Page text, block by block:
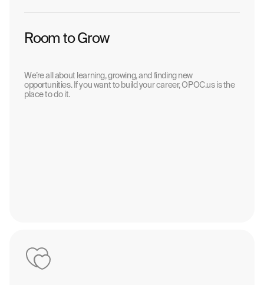
Room to Grow
We’re all about learning, growing, and finding new
opportunities. If you want to build your career, OPOC.us is the
place to do it.